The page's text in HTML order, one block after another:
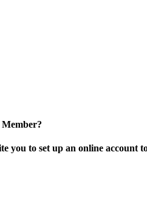
you to set up an online account